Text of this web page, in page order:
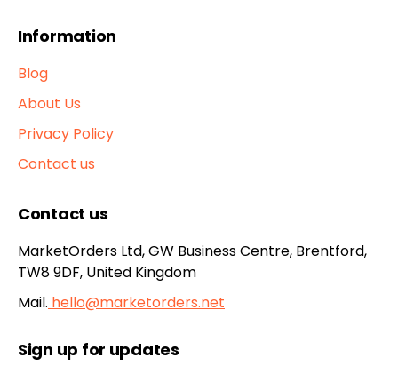
Information
Blog
About Us
Privacy Policy
Contact us
Contact us
MarketOrders Ltd, GW Business Centre, Brentford,
TW8 9DF, United Kingdom
Mail. hello@marketorders.net
Sign up for updates